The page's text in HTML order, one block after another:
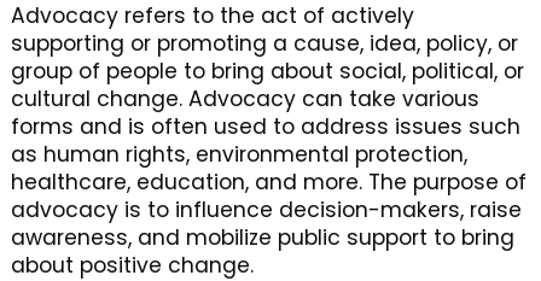
Advocacy refers to the act of actively
supporting or promoting a cause, idea, policy, or
group of people to bring about social, political, or
cultural change. Advocacy can take various
forms and is often used to address issues such
as human rights, environmental protection,
healthcare, education, and more. The purpose of
advocacy is to influence decision-makers, raise
awareness, and mobilize public support to bring
about positive change.